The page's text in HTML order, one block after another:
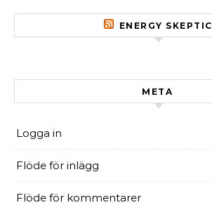
ENERGY SKEPTIC
META
Logga in
Flöde för inlägg
Flöde för kommentarer